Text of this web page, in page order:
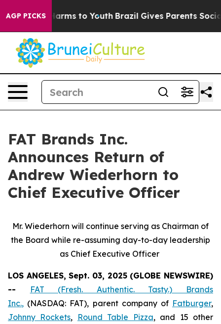
AGP PICKS
Abate Harms to Youth Brazil Gives Parents Social
FAT Brands Inc.
Announces Return of
Andrew Wiederhorn to
Chief Executive Officer
Mr. Wiederhorn will continue serving as Chairman of
the Board while re-assuming day-to-day leadership
as Chief Executive Officer
LOS ANGELES, Sept. 03, 2025 (GLOBE NEWSWIRE)
--
FAT (Fresh. Authentic. Tasty.) Brands
Inc., (NASDAQ: FAT), parent company of Fatburger,
Johnny Rockets, Round Table Pizza, and 15 other